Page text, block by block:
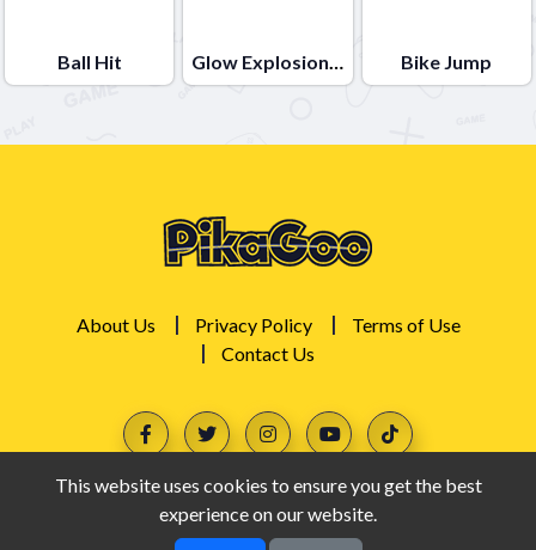
Ball Hit Glow Explosions ! Bike Jump
About Us Privacy Policy
Terms of Use
Contact Us
This website uses cookies to ensure you get the best
experience on our website.